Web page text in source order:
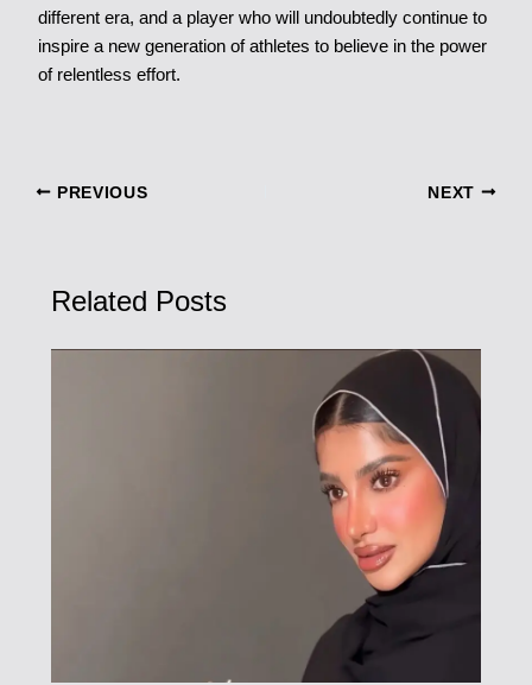
different era, and a player who will undoubtedly continue to
inspire a new generation of athletes to believe in the power
of relentless effort.
PREVIOUS NEXT
Related Posts